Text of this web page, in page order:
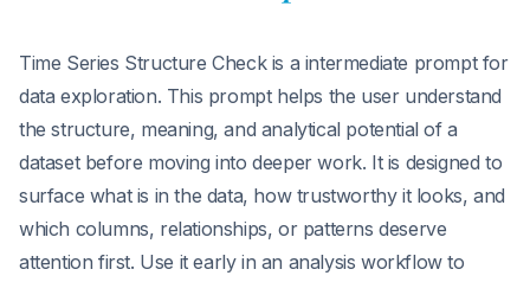
Time Series Structure Check is a intermediate prompt for
data exploration. This prompt helps the user understand
the structure, meaning, and analytical potential of a
dataset before moving into deeper work. It is designed to
surface what is in the data, how trustworthy it looks, and
which columns, relationships, or patterns deserve
attention first. Use it early in an analysis workflow to